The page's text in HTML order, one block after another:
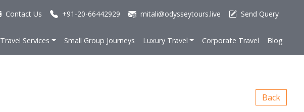
Contact Us +91-20-66442929 mitali@odysseytours.live Send Query
Travel Services Small Group Journeys Luxury Travel Corporate Travel Blog
Back